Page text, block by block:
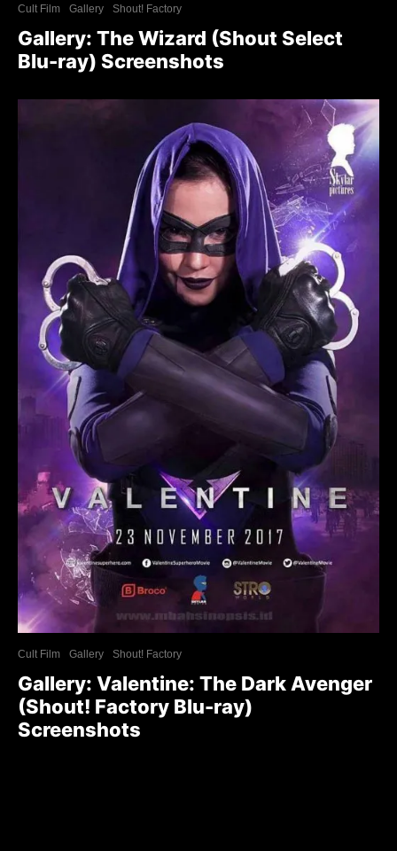
Cult Film Gallery Shout! Factory
Gallery: The Wizard (Shout Select
Blu-ray) Screenshots
Cult Film Gallery Shout! Factory
Gallery: Valentine: The Dark Avenger
(Shout! Factory Blu-ray)
Screenshots